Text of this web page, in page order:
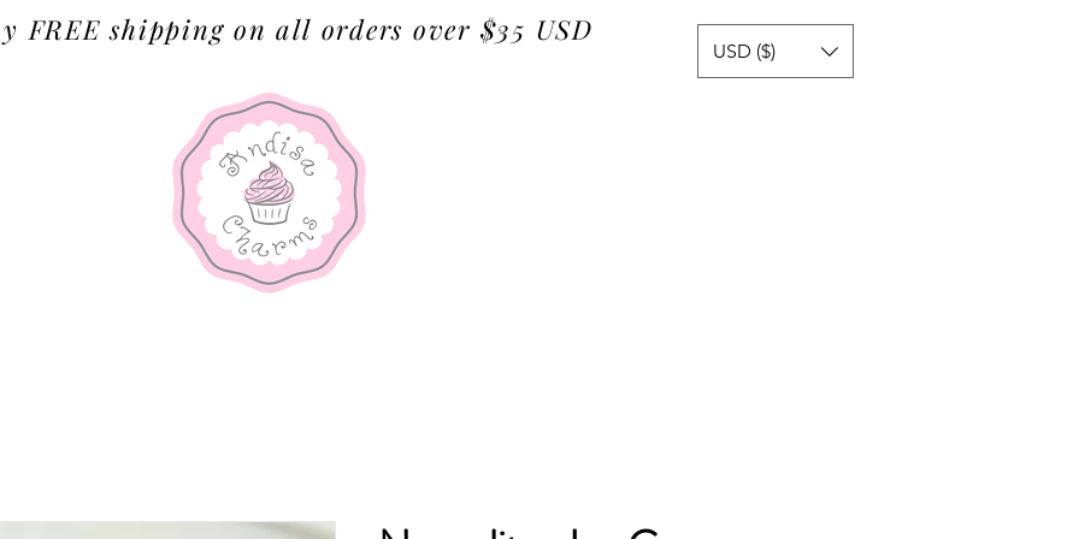
USD ($)
FREE shipping on all orders over $35 USD